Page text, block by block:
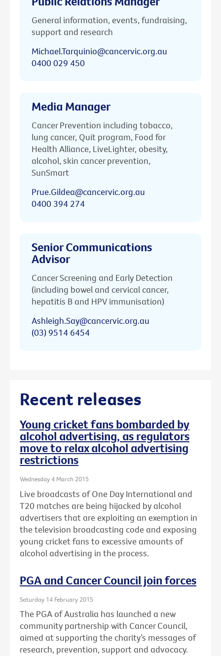
General information, events, fundraising,
support and research
Michael.Tarquinio@cancervic.org.au
0400 029 450
Media Manager
Cancer Prevention including tobacco,
lung cancer, Quit program, Food for
Health Alliance, LiveLighter, obesity,
alcohol, skin cancer prevention,
SunSmart
Prue.Gildea@cancervic.org.au
0400 394 274
Senior Communications
Advisor
Cancer Screening and Early Detection
(including bowel and cervical cancer,
hepatitis B and HPV immunisation)
Ashleigh.Say@cancervic.org.au
(03) 9514 6454
Recent releases
Young cricket fans bombarded by
alcohol advertising, as regulators
move to relax alcohol advertising
restrictions
Wednesday 4 March 2015
Live broadcasts of One Day International and
T20 matches are being hijacked by alcohol
advertisers that are exploiting an exemption in
the television broadcasting code and exposing
young cricket fans to excessive amounts of
alcohol advertising in the process.
PGA and Cancer Council join forces
Saturday 14 February 2015
The PGA of Australia has launched a new
community partnership with Cancer Council,
aimed at supporting the charity’s messages of
research, prevention, support and advocacy.